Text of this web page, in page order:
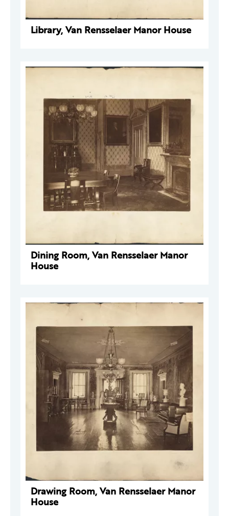
Library, Van Rensselaer Manor House
Dining Room, Van Rensselaer Manor
House
Drawing Room, Van Rensselaer Manor
House